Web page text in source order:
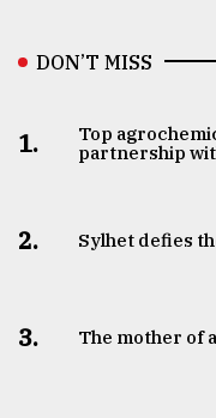
DON’T MISS
1.
Top
partnership
2. Sylhet defies
3. The mother of